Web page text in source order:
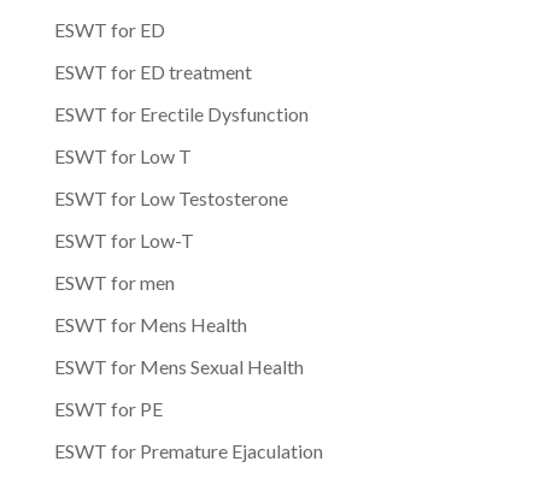
ESWT for ED
ESWT for ED treatment
ESWT for Erectile Dysfunction
ESWT for Low T
ESWT for Low Testosterone
ESWT for Low-T
ESWT for men
ESWT for Mens Health
ESWT for Mens Sexual Health
ESWT for PE
ESWT for Premature Ejaculation